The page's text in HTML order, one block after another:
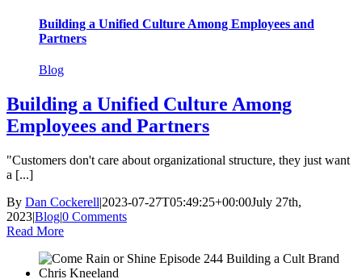
Building a Unified Culture Among Employees and
Partners
Blog
Building a Unified Culture Among
Employees and Partners
"Customers don't care about organizational structure, they just want
a [...]
By Dan Cockerell|2023-07-27T05:49:25+00:00July 27th,
2023|Blog|0 Comments
Read More